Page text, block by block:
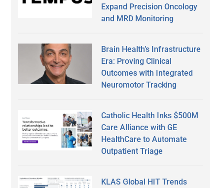
Expand Precision Oncology
and MRD Monitoring
Brain Health’s Infrastructure
Era: Proving Clinical
Outcomes with Integrated
Neuromotor Tracking
Catholic Health Inks $500M
Care Alliance with GE
HealthCare to Automate
Outpatient Triage
KLAS Global HIT Trends